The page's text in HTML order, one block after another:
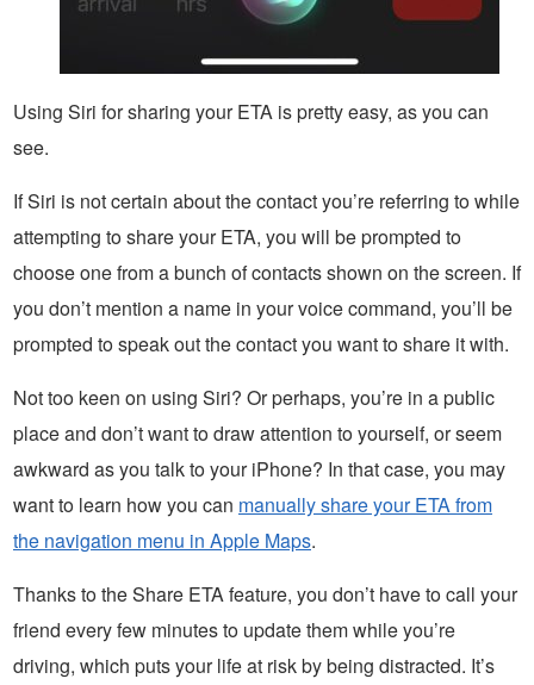
Using Siri for sharing your ETA is pretty easy, as you can
see.
If Siri is not certain about the contact you’re referring to while
attempting to share your ETA, you will be prompted to
choose one from a bunch of contacts shown on the screen. If
you don’t mention a name in your voice command, you’ll be
prompted to speak out the contact you want to share it with.
Not too keen on using Siri? Or perhaps, you’re in a public
place and don’t want to draw attention to yourself, or seem
awkward as you talk to your iPhone? In that case, you may
want to learn how you can manually share your ETA from
the navigation menu in Apple Maps.
Thanks to the Share ETA feature, you don’t have to call your
friend every few minutes to update them while you’re
driving, which puts your life at risk by being distracted. It’s